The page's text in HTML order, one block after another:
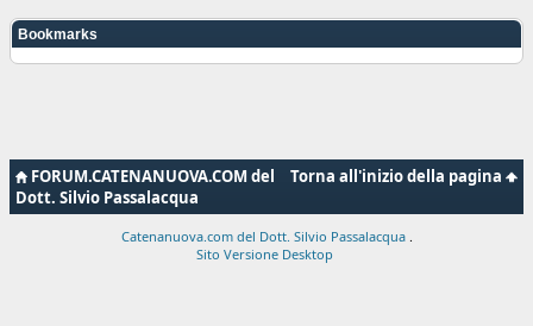
Bookmarks
Torna all'inizio della pagina
FORUM.CATENANUOVA.COM del
Dott. Silvio Passalacqua
Catenanuova.com del Dott. Silvio Passalacqua
Sito Versione Desktop